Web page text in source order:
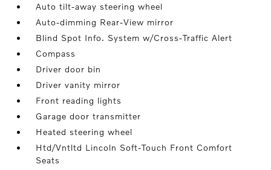
Auto tilt-away steering wheel
Auto-dimming Rear-View mirror
Blind Spot Info. System w/Cross-Traffic Alert
Compass
Driver door bin
Driver vanity mirror
Front reading lights
Garage door transmitter
Heated steering wheel
Htd/Vntltd Lincoln Soft-Touch Front Comfort
Seats